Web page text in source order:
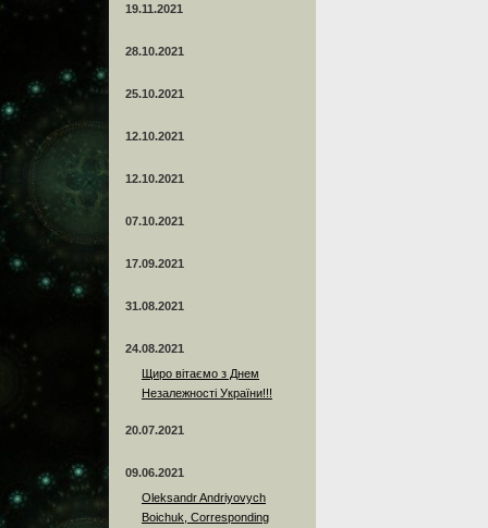
19.11.2021
28.10.2021
25.10.2021
12.10.2021
12.10.2021
07.10.2021
17.09.2021
31.08.2021
24.08.2021
Щиро вітаємо з Днем
Незалежності України!!!
20.07.2021
09.06.2021
Oleksandr Andriyovych
Boichuk, Corresponding